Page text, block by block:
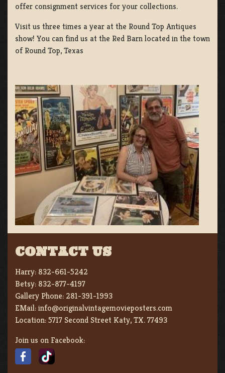
offer consignment services for your collections.
Visit us three times a year at the Round Top Antiques
show! You can find us at the Red Barn located in the town
of Round Top, Texas
CONTACT US
Harry: 832-661-5242
Betsy: 832-877-4197
Gallery Phone: 281-391-1993
EMail:info@originalvintagemovieposters.com
Location:5717 Second Street Katy, TX. 77493
Join us on Facebook: